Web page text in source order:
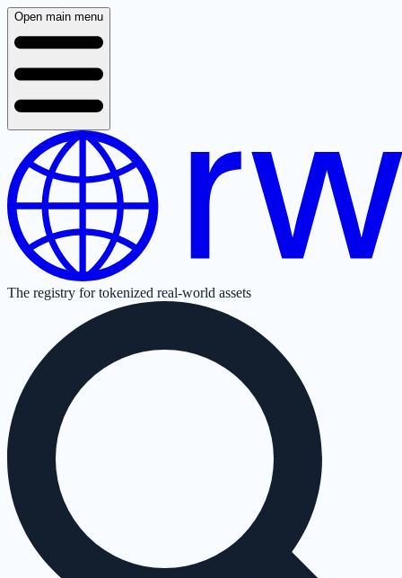
Open main menu
The registry for tokenized real-world assets